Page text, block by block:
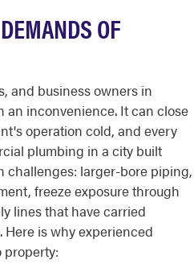
OF
and business owners in
an inconvenience. It can close
operation cold, and every
plumbing in a city built
challenges: larger-bore piping,
freeze exposure through
lines that have carried
is why experienced
property: